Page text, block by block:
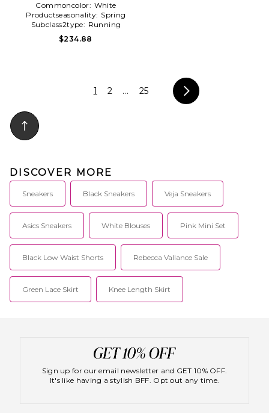
Commoncolor: White
Productseasonality: Spring
Subclass2type: Running
$234.88
1 2 ... 25
DISCOVER MORE
Sneakers Black Sneakers Veja Sneakers
Asics Sneakers White Blouses Pink Mini Set
Black Low Waist Shorts Rebecca Vallance Sale
Green Lace Skirt Knee Length Skirt
Sign up for our email newsletter and GET 10% OFF.
It's like having a stylish BFF. Opt out any time.